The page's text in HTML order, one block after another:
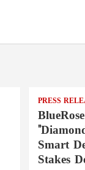
PRESS
Smart
Stakes